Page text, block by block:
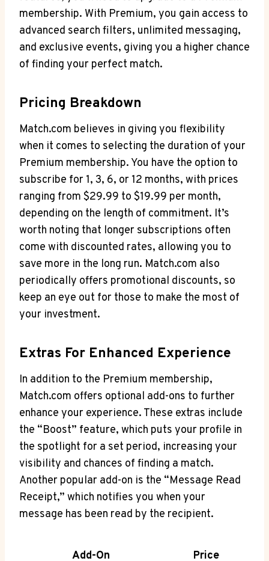
membership. With Premium, you‌ gain access to
⁣advanced search filters,⁤ unlimited messaging,
⁢and exclusive events, giving you ​a higher⁣ chance
‌of finding ⁣your ​perfect ​match.
Pricing Breakdown
Match.com believes in ⁣giving you flexibility
when‍ it comes to selecting⁢ the duration of your
Premium membership.‍ You have the option ‌to⁣
subscribe for 1, 3, ‍6,⁤ or⁣ 12 ‌months,⁢ with prices
⁣ranging ‌from $29.99 to $19.99 per month,⁣
depending on ⁤the ‍length of commitment. It’s​
worth ⁤noting that longer subscriptions often
come with ⁣discounted rates, allowing you‌ to
save⁢ more in the long ⁣run.​ Match.com ⁤also
⁢periodically offers ‌promotional ‍discounts, ⁣so
⁢keep‌ an eye ​out ⁤for‍ those⁣ to make the⁣ most‍ of
your ​investment.
Extras For Enhanced⁤ Experience
In addition to the⁤ Premium membership,
‍Match.com offers optional add-ons ⁢to further
enhance your experience. These extras‍ include​
the “Boost” feature, which puts your profile ⁤in
⁤the spotlight for a set ⁣period, increasing your​
visibility and ⁢chances of finding a match.
Another popular add-on ‌is the “Message ‍Read⁤
Receipt,” which notifies you when your​
message‍ has ‍been read by the recipient.
Add-On Price